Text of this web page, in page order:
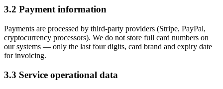
3.2 Payment information
Payments are processed by third-party providers (Stripe, PayPal,
cryptocurrency processors). We do not store full card numbers on
our systems — only the last four digits, card brand and expiry date
for invoicing.
3.3 Service operational data